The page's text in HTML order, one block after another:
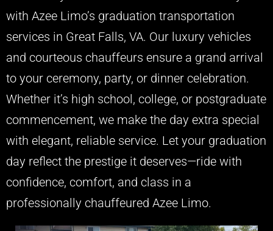
with Azee Limo’s graduation transportation
services in Great Falls, VA. Our luxury vehicles
and courteous chauffeurs ensure a grand arrival
to your ceremony, party, or dinner celebration.
Whether it’s high school, college, or postgraduate
commencement, we make the day extra special
with elegant, reliable service. Let your graduation
day reflect the prestige it deserves—ride with
confidence, comfort, and class in a
professionally chauffeured Azee Limo.